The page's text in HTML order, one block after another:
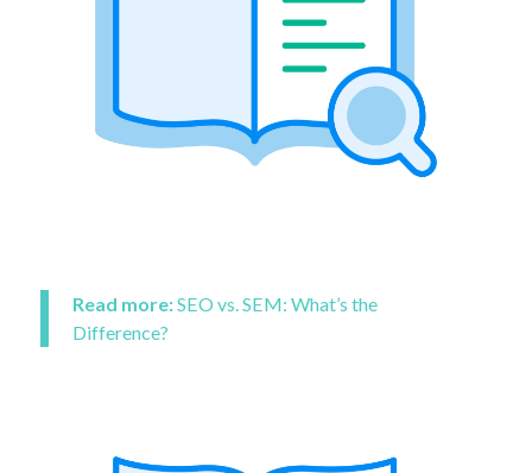
Read more:SEO vs. SEM: What’s the
Difference?